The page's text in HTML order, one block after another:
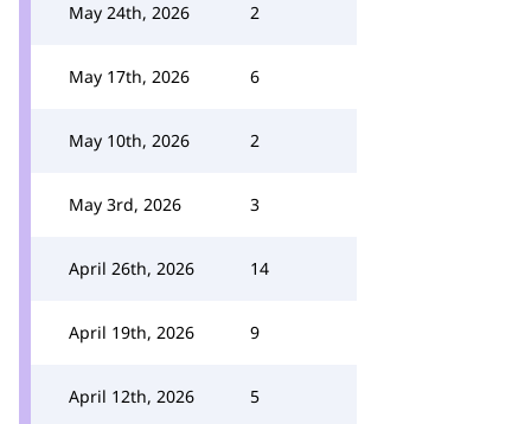
May 24th, 2026 2
May 17th, 2026 6
May 10th, 2026 2
May 3rd, 2026 3
April 26th, 2026 14
April 19th, 2026 9
April 12th, 2026 5